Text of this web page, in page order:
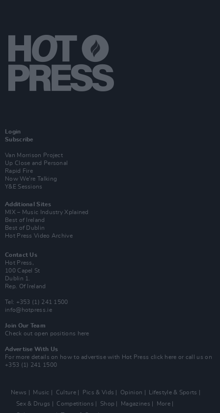
Login
Subscribe
Van Morrison Project
Up Close and Personal
Rapid Fire
Now We’re Talking
Y&E Sessions
Additional Sites
MIX – Music Industry Xplained
Best of Ireland
Best of Dublin
Hot Press Video Archive
Contact Us
Hot Press,
100 Capel St
Dublin 1.
Rep. Of Ireland
Tel: +353 (1) 241 1500
info@hotpress.ie
Join Our Team
Check out open positions here
Advertise With Us
For more details on how to advertise with Hot Press click here or call us on
+353 (1) 241 1500
News Music Culture Pics & Vids Opinion
Lifestyle & Sports
Sex & Drugs
Competitions Shop Magazines
More